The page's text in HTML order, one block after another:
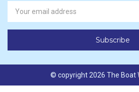
Address
© copyright 2026 The Boat